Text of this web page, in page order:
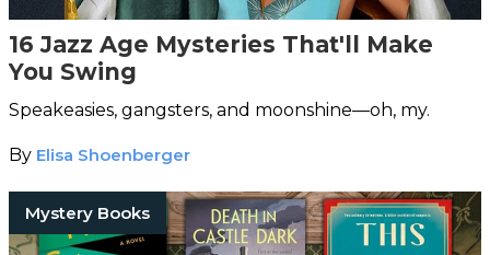
16 Jazz Age Mysteries That'll Make
You Swing
Speakeasies, gangsters, and moonshine—oh, my.
By Elisa Shoenberger
Mystery Books